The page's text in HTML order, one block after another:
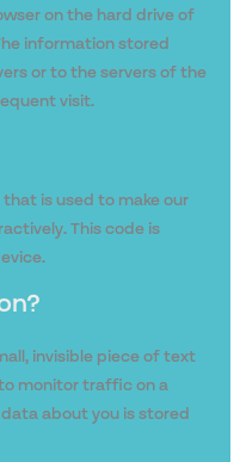
on the hard drive of
information stored
or to the servers of the
visit.
is used to make our
This code is
invisible piece of text
monitor traffic on a
about you is stored